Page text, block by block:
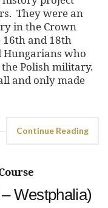
They were an
in the Crown
16th and 18th
who
Polish military.
and only made
Continue Reading
Westphalia)